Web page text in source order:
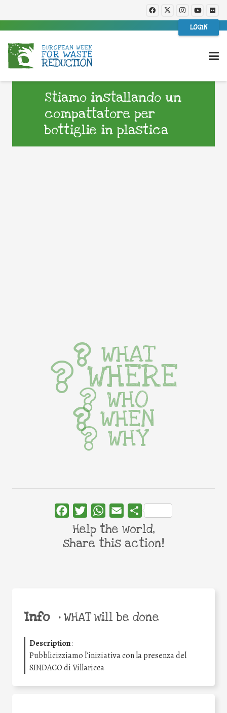
LOGIN
Stiamo installando un
compattatore per
bottiglie in plastica
Info •WHAT will be done
Description:
Pubblicizziamo l’iniziativa con la presenza del
SINDACO di Villaricca
WHAT
WHERE
WHO
WHEN
WHY
FacebookTwitterWhatsApp
Email Share
Help the world,
share this action!